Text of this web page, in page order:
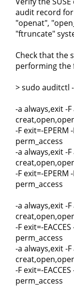
audit record
"openat",
"ftruncate"
Check that the
performing the
> sudo
-a always,exit -
-F exit=-EPERM
perm_access
-a always,exit -
-F exit=-EPERM
perm_access
-a always,exit -
-F exit=-
perm_access
-a always,exit -
-F exit=-
perm_access